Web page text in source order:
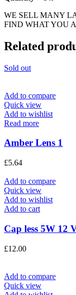
WE SELL MANY
FIND WHAT YOU
Related
Sold out
Add to compare
Quick view
Add to wishlist
Read more
Amber Lens 1
£5.64
Add to compare
Quick view
Add to wishlist
Add to cart
Cap less 5W 12
£12.00
Add to compare
Quick view